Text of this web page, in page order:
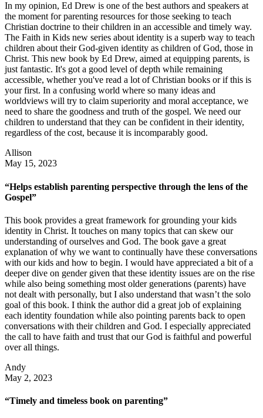
In my opinion, Ed Drew is one of the best authors and speakers at
the moment for parenting resources for those seeking to teach
Christian doctrine to their children in an accessible and timely way.
The Faith in Kids new series about identity is a superb way to teach
children about their God-given identity as children of God, those in
Christ. This new book by Ed Drew, aimed at equipping parents, is
just fantastic. It's got a good level of depth while remaining
accessible, whether you've read a lot of Christian books or if this is
your first. In a confusing world where so many ideas and
worldviews will try to claim superiority and moral acceptance, we
need to share the goodness and truth of the gospel. We need our
children to understand that they can be confident in their identity,
regardless of the cost, because it is incomparably good.
Allison
May 15, 2023
“Helps establish parenting perspective through the lens of the
Gospel”
This book provides a great framework for grounding your kids
identity in Christ. It touches on many topics that can skew our
understanding of ourselves and God. The book gave a great
explanation of why we want to continually have these conversations
with our kids and how to begin. I would have appreciated a bit of a
deeper dive on gender given that these identity issues are on the rise
while also being something most older generations (parents) have
not dealt with personally, but I also understand that wasn’t the solo
goal of this book. I think the author did a great job of explaining
each identity foundation while also pointing parents back to open
conversations with their children and God. I especially appreciated
the call to have faith and trust that our God is faithful and powerful
over all things.
Andy
May 2, 2023
“Timely and timeless book on parenting”